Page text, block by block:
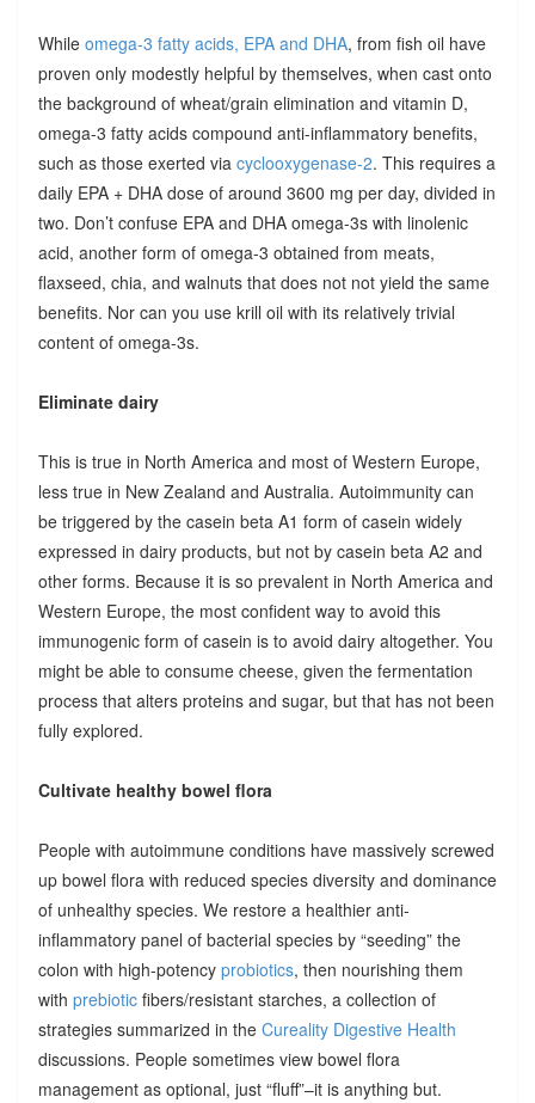
While omega-3 fatty acids, EPA and DHA, from fish oil have
proven only modestly helpful by themselves, when cast onto
the background of wheat/grain elimination and vitamin D,
omega-3 fatty acids compound anti-inflammatory benefits,
such as those exerted via cyclooxygenase-2. This requires a
daily EPA + DHA dose of around 3600 mg per day, divided in
two. Don’t confuse EPA and DHA omega-3s with linolenic
acid, another form of omega-3 obtained from meats,
flaxseed, chia, and walnuts that does not not yield the same
benefits. Nor can you use krill oil with its relatively trivial
content of omega-3s.
Eliminate dairy
This is true in North America and most of Western Europe,
less true in New Zealand and Australia. Autoimmunity can
be triggered by the casein beta A1 form of casein widely
expressed in dairy products, but not by casein beta A2 and
other forms. Because it is so prevalent in North America and
Western Europe, the most confident way to avoid this
immunogenic form of casein is to avoid dairy altogether. You
might be able to consume cheese, given the fermentation
process that alters proteins and sugar, but that has not been
fully explored.
Cultivate healthy bowel flora
People with autoimmune conditions have massively screwed
up bowel flora with reduced species diversity and dominance
of unhealthy species. We restore a healthier anti-
inflammatory panel of bacterial species by “seeding” the
colon with high-potency probiotics, then nourishing them
with prebioticfibers/resistant starches, a collection of
strategies summarized in the Cureality Digestive Health
discussions. People sometimes view bowel flora
management as optional, just “fluff”–it is anything but.